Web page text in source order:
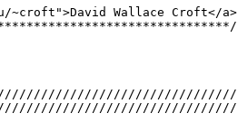
~croft">David Wallace Croft</a>